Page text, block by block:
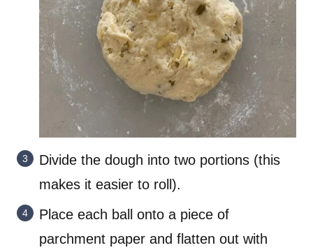
Divide the dough into two portions (this
makes it easier to roll).
Place each ball onto a piece of
parchment paper and flatten out with